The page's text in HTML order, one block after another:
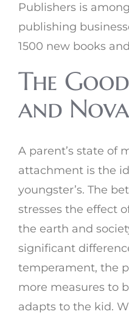
Publishers is
publishing
1500 new books
The
and
A parent’s state of
attachment is the
youngster’s. The
stresses the effect
the earth and
significant
temperament, the
more measures to
adapts to the kid.